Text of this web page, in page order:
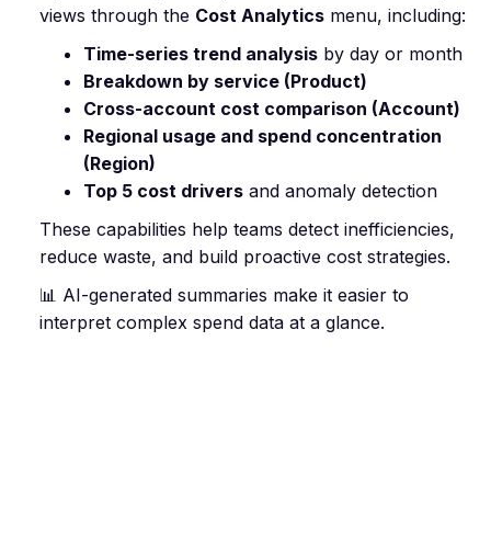
views through the Cost Analytics menu, including:
Time-series trend analysis by day or month
Breakdown by service (Product)
Cross-account cost comparison (Account)
Regional usage and spend concentration
(Region)
Top 5 cost drivers and anomaly detection
These capabilities help teams detect inefficiencies,
reduce waste, and build proactive cost strategies.
📊 AI-generated summaries make it easier to
interpret complex spend data at a glance.